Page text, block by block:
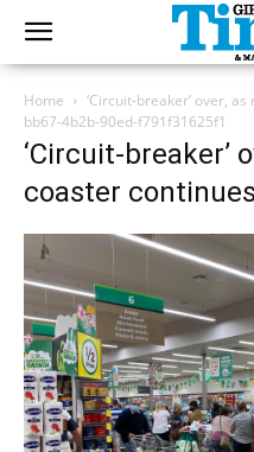
Home ‘Circuit-breaker’ over,
bb67-4b2b-90ed-f791f31625f1
‘Circuit-breaker’
coaster continues